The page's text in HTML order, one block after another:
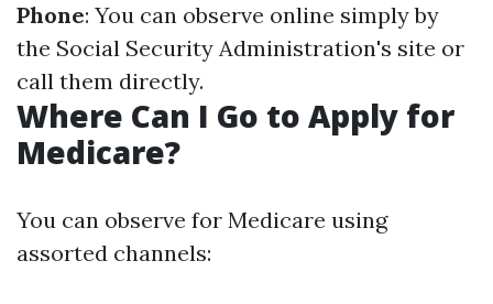
Phone: You can observe online simply by
the Social Security Administration's site or
call them directly.
Where Can I Go to Apply for
Medicare?
You can observe for Medicare using
assorted channels: